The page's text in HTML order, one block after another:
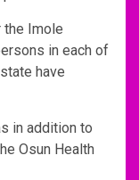
the Imole
in each of
have
in addition to
Osun Health